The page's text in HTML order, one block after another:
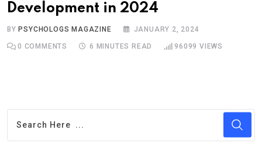
Development in 2024
BYPSYCHOLOGS MAGAZINE JANUARY 2, 2024
0 COMMENTS 6 MINUTES READ 96099 VIEWS